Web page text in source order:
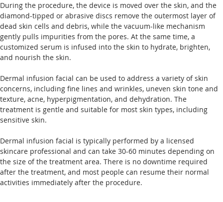
During the procedure, the device is moved over the skin, and the
diamond-tipped or abrasive discs remove the outermost layer of
dead skin cells and debris, while the vacuum-like mechanism
gently pulls impurities from the pores. At the same time, a
customized serum is infused into the skin to hydrate, brighten,
and nourish the skin.
Dermal infusion facial can be used to address a variety of skin
concerns, including fine lines and wrinkles, uneven skin tone and
texture, acne, hyperpigmentation, and dehydration. The
treatment is gentle and suitable for most skin types, including
sensitive skin.
Dermal infusion facial is typically performed by a licensed
skincare professional and can take 30-60 minutes depending on
the size of the treatment area. There is no downtime required
after the treatment, and most people can resume their normal
activities immediately after the procedure.